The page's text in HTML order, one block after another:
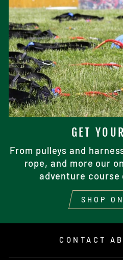
GET
From pulleys and
rope, and more our
adventure course
SHOP
CONTACT